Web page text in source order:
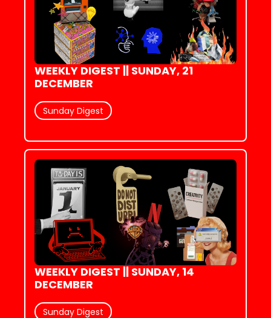
WEEKLY DIGEST || SUNDAY, 21
DECEMBER
Sunday Digest
WEEKLY DIGEST || SUNDAY, 14
DECEMBER
Sunday Digest